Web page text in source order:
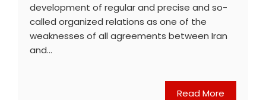
development of regular and precise and so-
called organized relations as one of the
weaknesses of all agreements between Iran
and…
Read More